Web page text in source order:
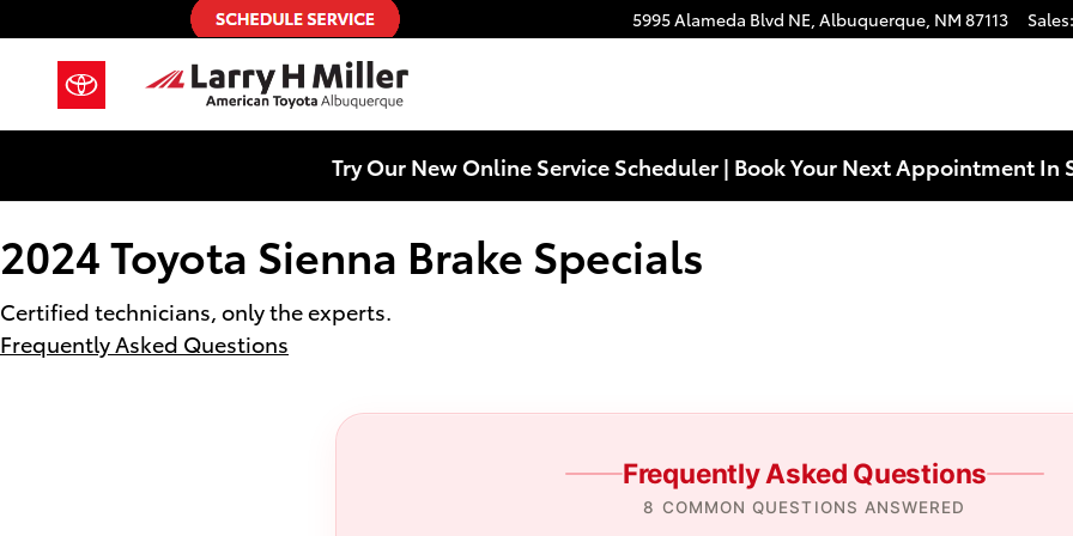
Skip to main content
2024 Toyota Sienna Brake Specials Near You in Albuquerque, NM
5995 Alameda Blvd NE, Albuquerque, NM 87113 Sales:
Try Our New Online Service Scheduler | Book Your Next Appointment In
2024 Toyota Sienna Brake Specials
Certified technicians, only the experts.
Frequently Asked Questions
Frequently Asked Questions
8 COMMON QUESTIONS ANSWERED